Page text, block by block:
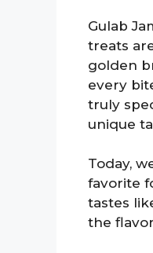
Gulab
treats
golden
every
truly
unique
Today,
favorite
tastes
the